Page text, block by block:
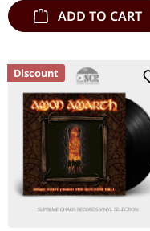
ADD TO CART
Discount